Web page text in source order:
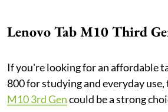
Lenovo Tab M10 Third
If you're looking for an affordable
800 for studying and everyday use,
M10 3rd Gencould be a strong